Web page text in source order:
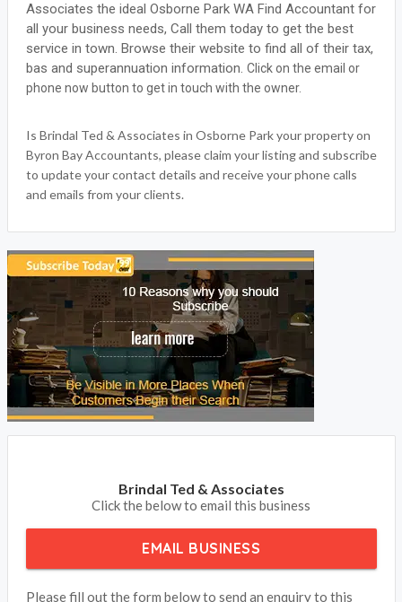
Associates the ideal Osborne Park WA Find Accountant for
all your business needs, Call them today to get the best
service in town. Browse their website to find all of their tax,
bas and superannuation information. Click on the email or
phone now button to get in touch with the owner.
Is Brindal Ted & Associates in Osborne Park your property on
Byron Bay Accountants, please claim your listing and subscribe
to update your contact details and receive your phone calls
and emails from your clients.
Brindal Ted & Associates
Click the below to email this business
EMAIL BUSINESS
Please fill out the form below to send an enquiry to this